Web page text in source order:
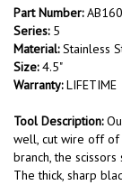
Part Number:
Series:5
Material:Stainless
Size:4.5"
Warranty:LIFETIME
Tool Description:
well, cut wire off of
branch, the
The thick, sharp